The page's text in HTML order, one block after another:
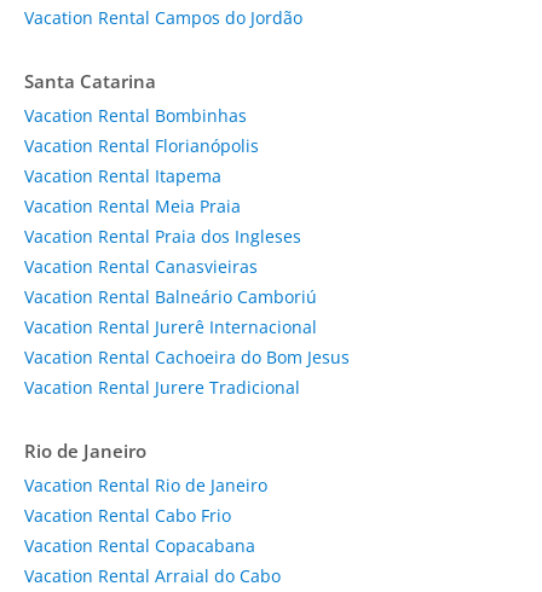
Vacation Rental Campos do Jordão
Santa Catarina
Vacation Rental Bombinhas
Vacation Rental Florianópolis
Vacation Rental Itapema
Vacation Rental Meia Praia
Vacation Rental Praia dos Ingleses
Vacation Rental Canasvieiras
Vacation Rental Balneário Camboriú
Vacation Rental Jurerê Internacional
Vacation Rental Cachoeira do Bom Jesus
Vacation Rental Jurere Tradicional
Rio de Janeiro
Vacation Rental Rio de Janeiro
Vacation Rental Cabo Frio
Vacation Rental Copacabana
Vacation Rental Arraial do Cabo